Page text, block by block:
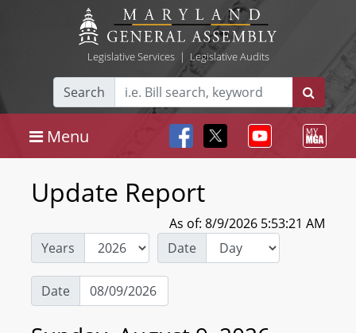
Legislative Services| Legislative Audits
Search
Menu
Update Report
As of: 8/9/2026 5:53:21 AM
Years
Date
Date